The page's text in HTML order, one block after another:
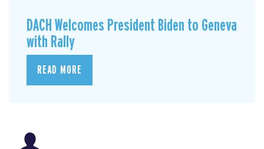
DACH Welcomes President Biden to Geneva
with Rally
READ MORE